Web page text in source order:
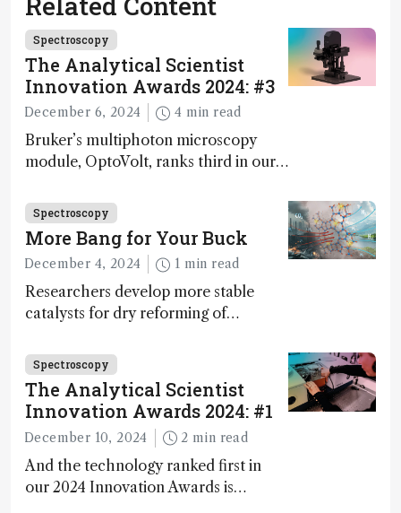
Spectroscopy
The Analytical Scientist
Innovation Awards 2024: #3
December 6, 2024 4 min read
Bruker’s multiphoton microscopy
module, OptoVolt, ranks third in our
Fong, product development lead,
walks us through the major moments
during development.
Spectroscopy
More Bang for Your Buck
December 4, 2024 1 min read
Researchers develop more stable
catalysts for dry reforming of
carbon capture and utilization (CCU)
Spectroscopy
The Analytical Scientist
Innovation Awards 2024: #1
December 10, 2024 2 min read
And the technology ranked first in
our 2024 Innovation Awards is…